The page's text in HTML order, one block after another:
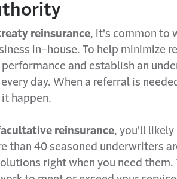
reinsurance, it's common to
in-house. To help minimize
and establish an
day. When a referral is
happen.
reinsurance, you'll likely
than 40 seasoned underwriters
right when you need